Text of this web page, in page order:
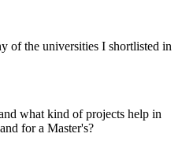
of the universities I shortlisted in
what kind of projects help in
for a Master's?